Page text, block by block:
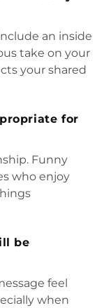
an inside
take on your
your shared
for
Funny
who enjoy
be
feel
when